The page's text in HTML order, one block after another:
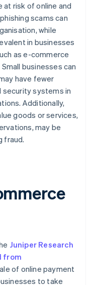
at risk of online and
scams can
while
in businesses
as e-commerce
businesses can
have fewer
systems in
Additionally,
goods or services,
may be
fraud.
Juniper Research
from
of online payment
to take